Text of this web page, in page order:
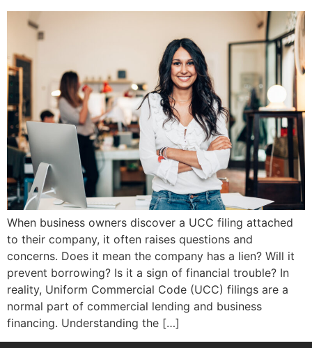
When business owners discover a UCC filing attached
to their company, it often raises questions and
concerns. Does it mean the company has a lien? Will it
prevent borrowing? Is it a sign of financial trouble? In
reality, Uniform Commercial Code (UCC) filings are a
normal part of commercial lending and business
financing. Understanding the […]